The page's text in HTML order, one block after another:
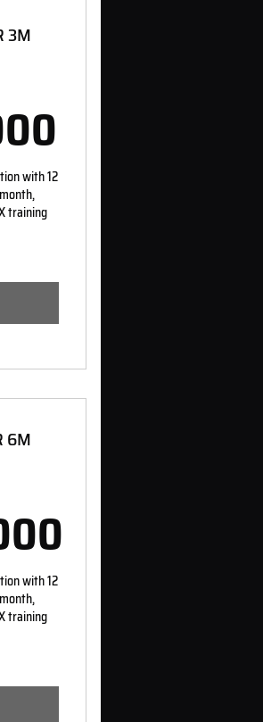
3M
with 12
training
6M
with 12
training